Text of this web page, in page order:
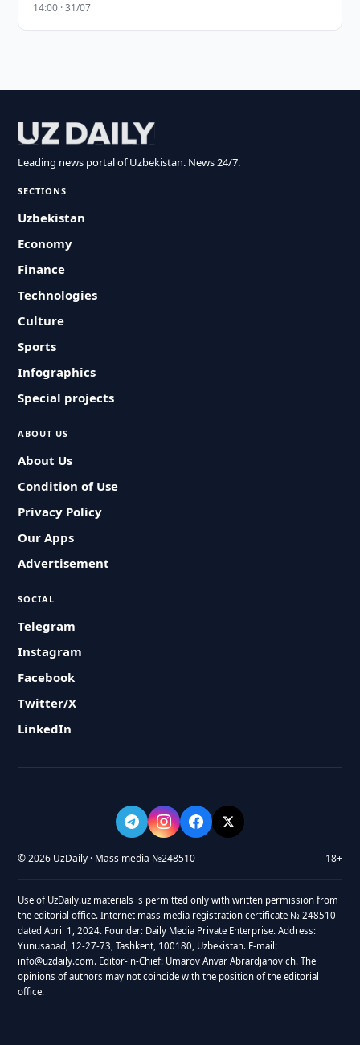
14:00 · 31/07
Leading news portal of Uzbekistan. News 24/7.
SECTIONS
Uzbekistan
Economy
Finance
Technologies
Culture
Sports
Infographics
Special projects
ABOUT US
About Us
Condition of Use
Privacy Policy
Our Apps
Advertisement
SOCIAL
Telegram
Instagram
Facebook
Twitter/X
LinkedIn
© 2026 UzDaily · Mass media №248510 18+
Use of UzDaily.uz materials is permitted only with written permission from
the editorial office. Internet mass media registration certificate № 248510
dated April 1, 2024. Founder: Daily Media Private Enterprise. Address:
Yunusabad, 12-27-73, Tashkent, 100180, Uzbekistan. E-mail:
info@uzdaily.com. Editor-in-Chief: Umarov Anvar Abrardjanovich. The
opinions of authors may not coincide with the position of the editorial
office.